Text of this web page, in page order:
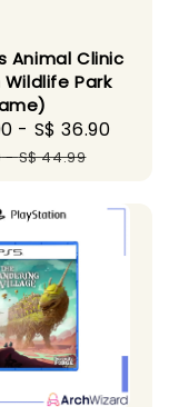
Animal Clinic
Wildlife Park
- S$ 36.90
-S$ 44.99